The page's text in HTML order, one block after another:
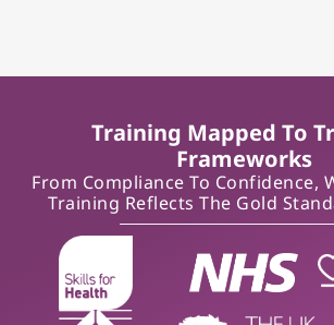
Training Mapped To
Frameworks
From Compliance To Confidence,
Training Reflects The Gold